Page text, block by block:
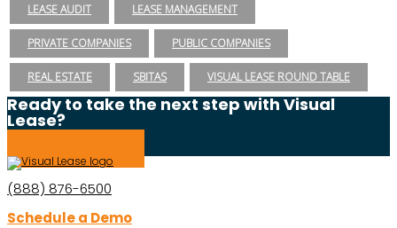
LEASE AUDIT LEASE MANAGEMENT
PRIVATE COMPANIES PUBLIC COMPANIES
REAL ESTATE SBITAS VISUAL LEASE ROUND TABLE
Ready to take the next step with Visual
Lease?
(888) 876-6500
Schedule a Demo